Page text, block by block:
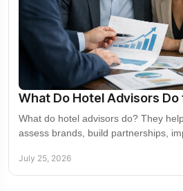
What Do Hotel Advisors
What do hotel advisors do? They
assess brands, build partnerships,
July 25, 2026